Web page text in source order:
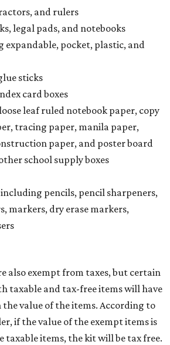
and rulers
legal pads, and notebooks
expandable, pocket, plastic, and
sticks
card boxes
leaf ruled notebook paper, copy
tracing paper, manila paper,
paper, and poster board
school supply boxes
pencils, pencil sharpeners,
markers, dry erase markers,
also exempt from taxes, but certain
taxable and tax-free items will have
the value of the items. According to
if the value of the exempt items is
items, the kit will be tax free.